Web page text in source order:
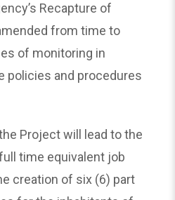
Recapture of
from time to
of monitoring in
policies and procedures
Project will lead to the
time equivalent job
creation of six (6) part